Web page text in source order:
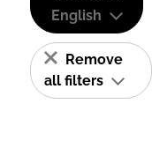
English
Remove
all filters